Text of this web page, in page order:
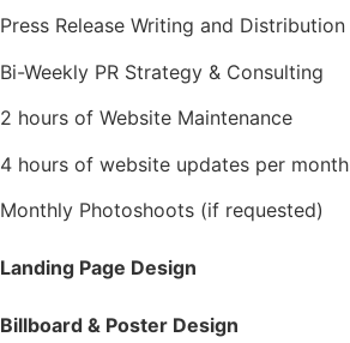
Press Release Writing and Distribution
Bi-Weekly PR Strategy & Consulting
2 hours of Website Maintenance
4 hours of website updates per month
Monthly Photoshoots (if requested)
Landing Page Design
Billboard & Poster Design